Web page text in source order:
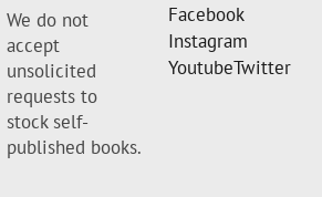
We do not
accept
unsolicited
requests to
stock self-
published books.
Facebook
Instagram
YoutubeTwitter